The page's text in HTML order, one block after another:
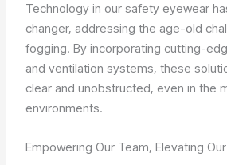
Technology in our safety eyewear
changer, addressing the age-old
fogging. By incorporating cutting-
and ventilation systems, these
clear and unobstructed, even in the
environments.
Empowering Our Team, Elevating